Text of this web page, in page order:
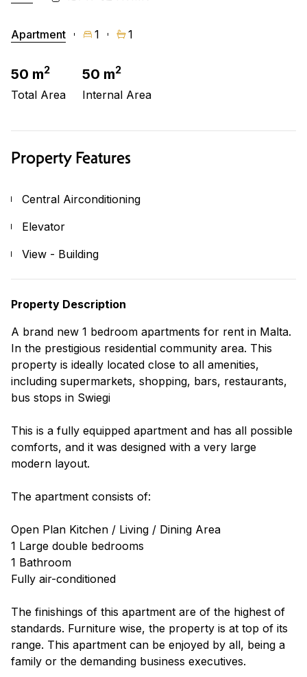
Apartment 1 1
50 m2
Total Area
50 m2
Internal Area
Property Features
Central Airconditioning
Elevator
View - Building
Property Description
A brand new 1 bedroom apartments for rent in Malta.
In the prestigious residential community area. This
property is ideally located close to all amenities,
including supermarkets, shopping, bars, restaurants,
bus stops in Swiegi
This is a fully equipped apartment and has all possible
comforts, and it was designed with a very large
modern layout.
The apartment consists of:
Open Plan Kitchen / Living / Dining Area
1 Large double bedrooms
1 Bathroom
Fully air-conditioned
The finishings of this apartment are of the highest of
standards. Furniture wise, the property is at top of its
range. This apartment can be enjoyed by all, being a
family or the demanding business executives.